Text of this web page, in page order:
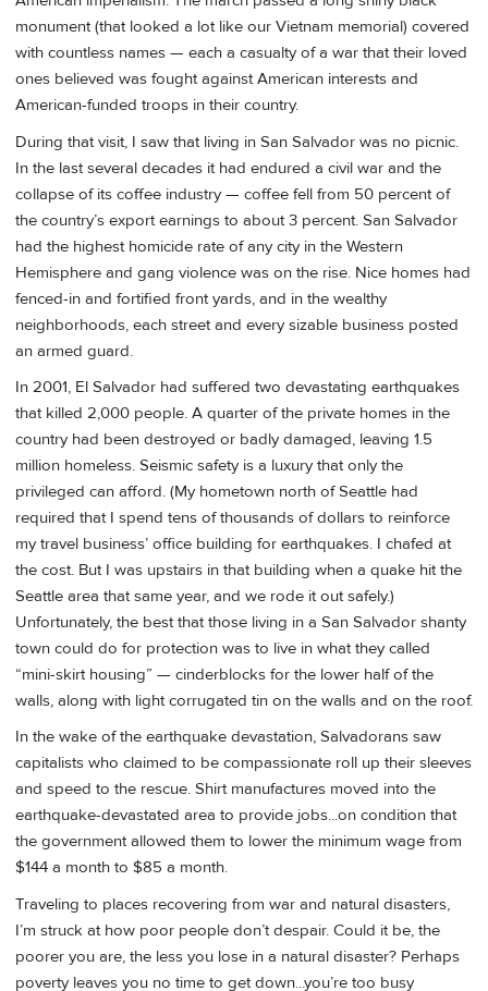
monument (that looked a lot like our Vietnam memorial) covered
with countless names — each a casualty of a war that their loved
ones believed was fought against American interests and
American-funded troops in their country.
During that visit, I saw that living in San Salvador was no picnic.
In the last several decades it had endured a civil war and the
collapse of its coffee industry — coffee fell from 50 percent of
the country’s export earnings to about 3 percent. San Salvador
had the highest homicide rate of any city in the Western
Hemisphere and gang violence was on the rise. Nice homes had
fenced-in and fortified front yards, and in the wealthy
neighborhoods, each street and every sizable business posted
an armed guard.
In 2001, El Salvador had suffered two devastating earthquakes
that killed 2,000 people. A quarter of the private homes in the
country had been destroyed or badly damaged, leaving 1.5
million homeless. Seismic safety is a luxury that only the
privileged can afford. (My hometown north of Seattle had
required that I spend tens of thousands of dollars to reinforce
my travel business’ office building for earthquakes. I chafed at
the cost. But I was upstairs in that building when a quake hit the
Seattle area that same year, and we rode it out safely.)
Unfortunately, the best that those living in a San Salvador shanty
town could do for protection was to live in what they called
“mini-skirt housing” — cinderblocks for the lower half of the
walls, along with light corrugated tin on the walls and on the roof.
In the wake of the earthquake devastation, Salvadorans saw
capitalists who claimed to be compassionate roll up their sleeves
and speed to the rescue. Shirt manufactures moved into the
earthquake-devastated area to provide jobs...on condition that
the government allowed them to lower the minimum wage from
$144 a month to $85 a month.
Traveling to places recovering from war and natural disasters,
I’m struck at how poor people don’t despair. Could it be, the
poorer you are, the less you lose in a natural disaster? Perhaps
poverty leaves you no time to get down...you’re too busy